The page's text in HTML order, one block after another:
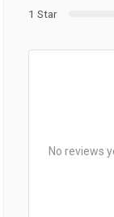
1 Star
No reviews